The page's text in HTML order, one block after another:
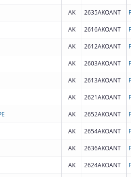
AK 2635AKOANT
AK 2616AKOANT
AK 2612AKOANT
AK 2603AKOANT
AK 2613AKOANT
AK 2621AKOANT
AK 2652AKOANT
AK 2654AKOANT
AK 2636AKOANT
AK 2624AKOANT